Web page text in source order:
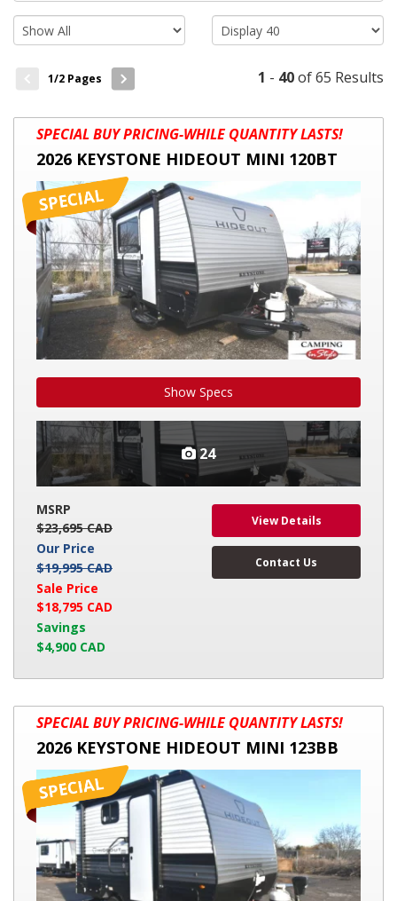
1/2 Pages 1 - 40of 65 Results
2026
KEYSTONE
HIDEOUT
MINI
120BT
SPECIAL BUY PRICING-WHILE QUANTITY LASTS!
2026 KEYSTONE HIDEOUT MINI 120BT
Show Specs
24
MSRP
$23,695 CAD
Our Price
$19,995 CAD
Sale Price
$18,795 CAD
Savings
$4,900 CAD
View Details
Contact Us
2026
KEYSTONE
HIDEOUT
MINI
123BB
SPECIAL BUY PRICING-WHILE QUANTITY LASTS!
2026 KEYSTONE HIDEOUT MINI 123BB